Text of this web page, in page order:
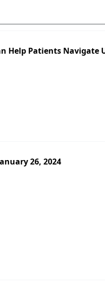
Help Patients Navigate
26, 2024